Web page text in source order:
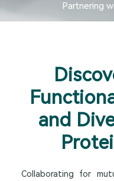
Partnering
and
Collaborating for